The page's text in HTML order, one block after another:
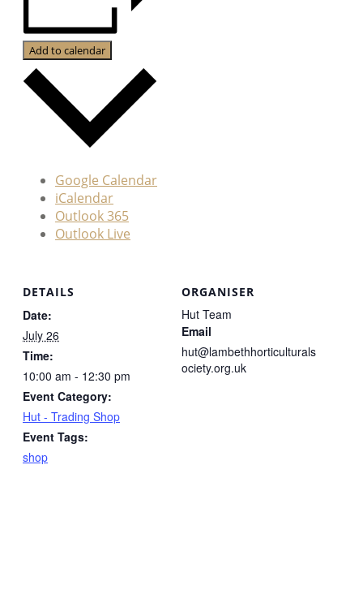
Add to calendar
Google Calendar
iCalendar
Outlook 365
Outlook Live
DETAILS
Date:
July 26
Time:
10:00 am - 12:30 pm
Event Category:
Hut - Trading Shop
Event Tags:
shop
ORGANISER
Hut Team
Email
hut@lambethhorticulturals
ociety.org.uk